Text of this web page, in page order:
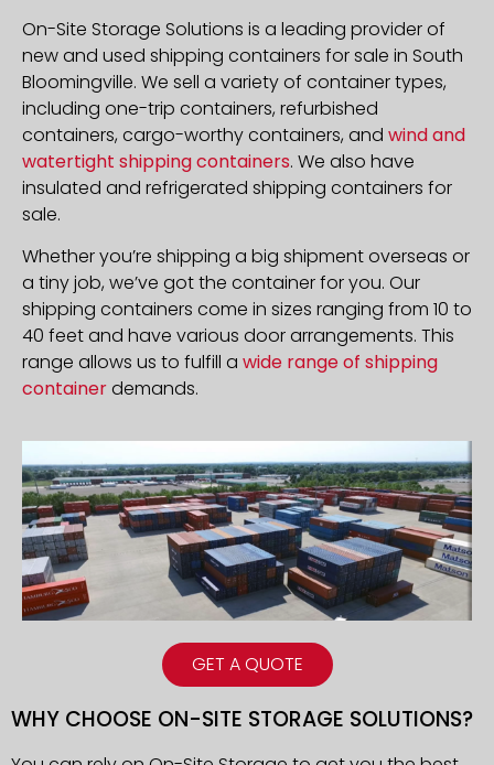
GET A QUOTE
On-Site Storage Solutions is a leading provider of
new and used shipping containers for sale in South
Bloomingville. We sell a variety of container types,
including one-trip containers, refurbished
containers, cargo-worthy containers, and wind and
watertight shipping containers. We also have
insulated and refrigerated shipping containers for
sale.
Whether you’re shipping a big shipment overseas or
a tiny job, we’ve got the container for you. Our
shipping containers come in sizes ranging from 10 to
40 feet and have various door arrangements. This
range allows us to fulfill a wide range of shipping
containerdemands.
WHY CHOOSE ON-SITE STORAGE SOLUTIONS?